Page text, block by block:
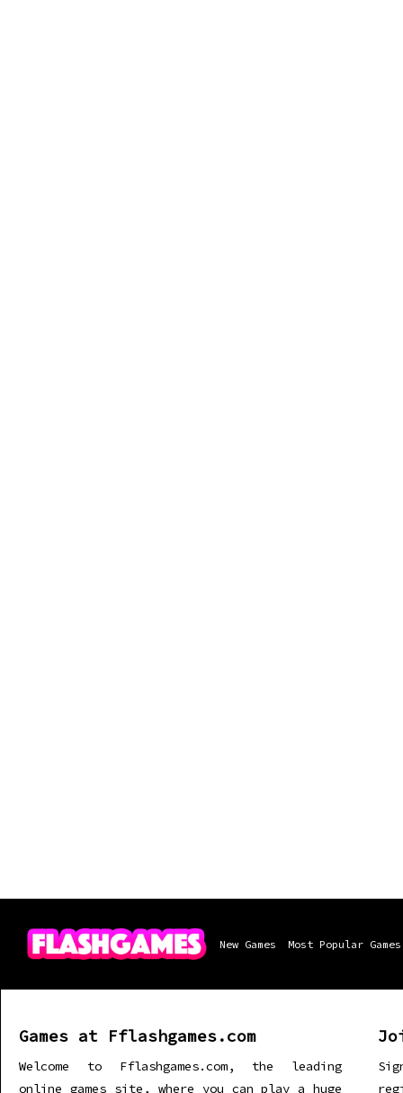
New Games Most Popular Games
Games at Fflashgames.com
Welcome to Fflashgames.com, the leading
online games site, where you can play a huge